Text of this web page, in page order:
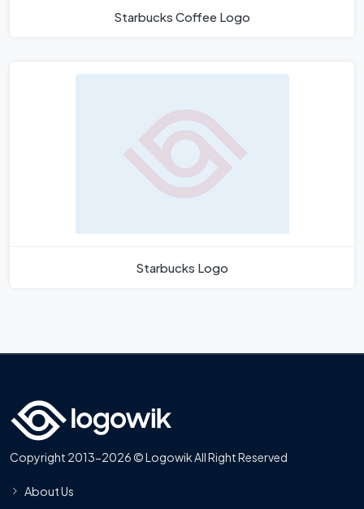
Starbucks Coffee Logo
Starbucks Logo
Copyright 2013-2026 © Logowik All Right Reserved
About Us